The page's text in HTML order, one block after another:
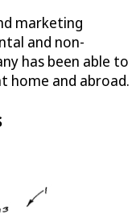
marketing
and non-
has been able to
home and abroad.